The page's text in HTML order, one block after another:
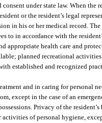
under state law. When the
or the resident’s legal
in his or her medical record.
to in accordance with the
appropriate health care and
planned recreational
established and recognized
and in caring for personal
except in the case of an
Privacy of the
of personal hygiene,